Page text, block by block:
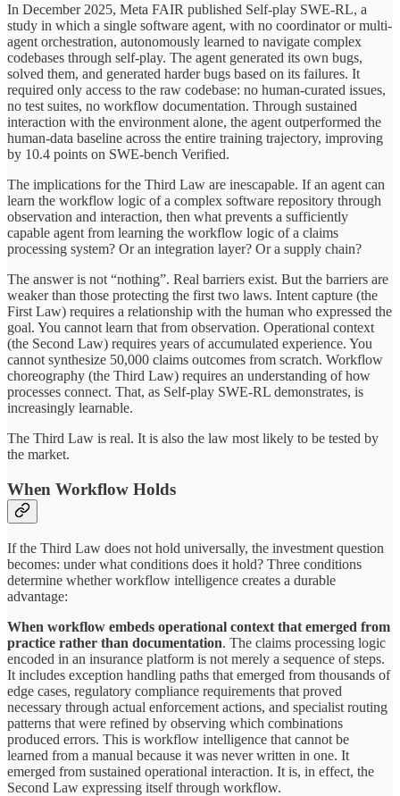
In December 2025, Meta FAIR published Self-play SWE-RL, a
study in which a single software agent, with no coordinator or multi-
agent orchestration, autonomously learned to navigate complex
codebases through self-play. The agent generated its own bugs,
solved them, and generated harder bugs based on its failures. It
required only access to the raw codebase: no human-curated issues,
no test suites, no workflow documentation. Through sustained
interaction with the environment alone, the agent outperformed the
human-data baseline across the entire training trajectory, improving
by 10.4 points on SWE-bench Verified.
The implications for the Third Law are inescapable. If an agent can
learn the workflow logic of a complex software repository through
observation and interaction, then what prevents a sufficiently
capable agent from learning the workflow logic of a claims
processing system? Or an integration layer? Or a supply chain?
The answer is not “nothing”. Real barriers exist. But the barriers are
weaker than those protecting the first two laws. Intent capture (the
First Law) requires a relationship with the human who expressed the
goal. You cannot learn that from observation. Operational context
(the Second Law) requires years of accumulated experience. You
cannot synthesize 50,000 claims outcomes from scratch. Workflow
choreography (the Third Law) requires an understanding of how
processes connect. That, as Self-play SWE-RL demonstrates, is
increasingly learnable.
The Third Law is real. It is also the law most likely to be tested by
the market.
When Workflow Holds
If the Third Law does not hold universally, the investment question
becomes: under what conditions does it hold? Three conditions
determine whether workflow intelligence creates a durable
advantage:
When workflow embeds operational context that emerged from
practice rather than documentation. The claims processing logic
encoded in an insurance platform is not merely a sequence of steps.
It includes exception handling paths that emerged from thousands of
edge cases, regulatory compliance requirements that proved
necessary through actual enforcement actions, and specialist routing
patterns that were refined by observing which combinations
produced errors. This is workflow intelligence that cannot be
learned from a manual because it was never written in one. It
emerged from sustained operational interaction. It is, in effect, the
Second Law expressing itself through workflow.